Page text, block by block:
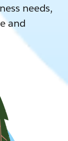
needs,
and